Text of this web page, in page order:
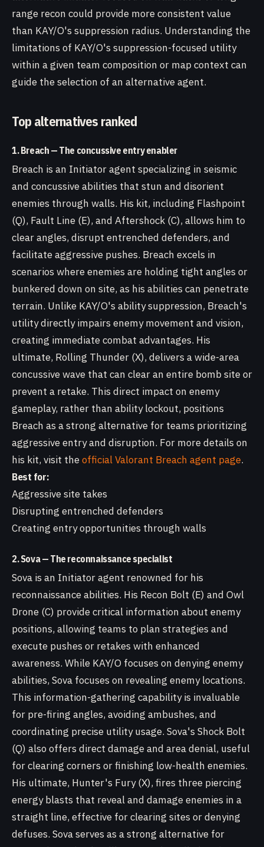
range recon could provide more consistent value
than KAY/O's suppression radius. Understanding the
limitations of KAY/O's suppression-focused utility
within a given team composition or map context can
guide the selection of an alternative agent.
Top alternatives ranked
1. Breach — The concussive entry enabler
Breach is an Initiator agent specializing in seismic
and concussive abilities that stun and disorient
enemies through walls. His kit, including Flashpoint
(Q), Fault Line (E), and Aftershock (C), allows him to
clear angles, disrupt entrenched defenders, and
facilitate aggressive pushes. Breach excels in
scenarios where enemies are holding tight angles or
bunkered down on site, as his abilities can penetrate
terrain. Unlike KAY/O's ability suppression, Breach's
utility directly impairs enemy movement and vision,
creating immediate combat advantages. His
ultimate, Rolling Thunder (X), delivers a wide-area
concussive wave that can clear an entire bomb site or
prevent a retake. This direct impact on enemy
gameplay, rather than ability lockout, positions
Breach as a strong alternative for teams prioritizing
aggressive entry and disruption. For more details on
his kit, visit theofficial Valorant Breach agent page.
Best for:
Aggressive site takes
Disrupting entrenched defenders
Creating entry opportunities through walls
2. Sova — The reconnaissance specialist
Sova is an Initiator agent renowned for his
reconnaissance abilities. His Recon Bolt (E) and Owl
Drone (C) provide critical information about enemy
positions, allowing teams to plan strategies and
execute pushes or retakes with enhanced
awareness. While KAY/O focuses on denying enemy
abilities, Sova focuses on revealing enemy locations.
This information-gathering capability is invaluable
for pre-firing angles, avoiding ambushes, and
coordinating precise utility usage. Sova's Shock Bolt
(Q) also offers direct damage and area denial, useful
for clearing corners or finishing low-health enemies.
His ultimate, Hunter's Fury (X), fires three piercing
energy blasts that reveal and damage enemies in a
straight line, effective for clearing sites or denying
defuses. Sova serves as a strong alternative for